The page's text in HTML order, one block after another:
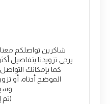
شاكرين تواصلكم
يرجى تزويدنا بتفاصيل
كما بإمكانك
الموضح أدناه، أو
(تم إرسال بريد إلكتروني لكم)